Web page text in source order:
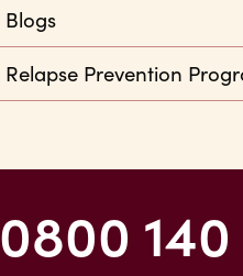
Blogs
Relapse Prevention
0800